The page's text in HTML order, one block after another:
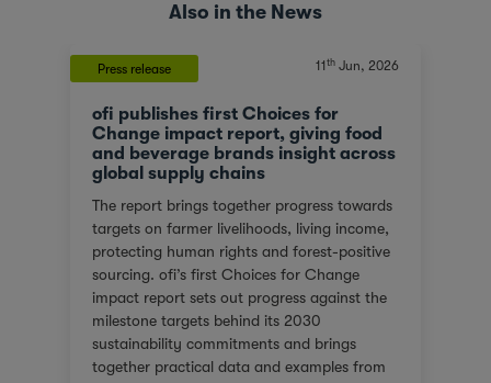
Also in the News
Press release 11 thJun, 2026
ofi publishes first Choices for
Change impact report, giving food
and beverage brands insight across
global supply chains
The report brings together progress towards
targets on farmer livelihoods, living income,
protecting human rights and forest-positive
sourcing. ofi’s first Choices for Change
impact report sets out progress against the
milestone targets behind its 2030
sustainability commitments and brings
together practical data and examples from